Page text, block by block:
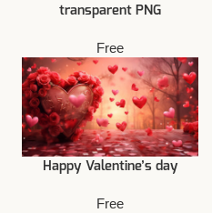
transparent PNG
Free
Happy Valentine’s day
Free